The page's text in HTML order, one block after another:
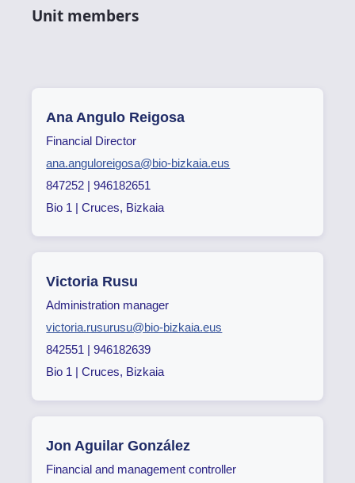
Unit members
Ana Angulo Reigosa
Financial Director
ana.anguloreigosa@bio-bizkaia.eus
847252 | 946182651
Bio 1 | Cruces, Bizkaia
Victoria Rusu
Administration manager
victoria.rusurusu@bio-bizkaia.eus
842551 | 946182639
Bio 1 | Cruces, Bizkaia
Jon Aguilar González
Financial and management controller